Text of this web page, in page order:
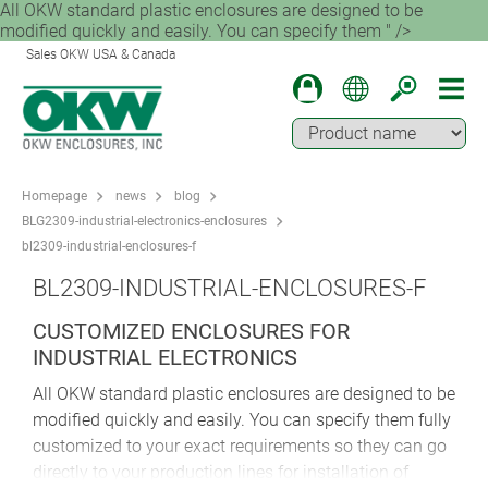
All OKW standard plastic enclosures are designed to be
modified quickly and easily. You can specify them " />
Sales OKW USA & Canada
Homepage news
blog
BLG2309-industrial-electronics-enclosures
bl2309-industrial-enclosures-f
BL2309-INDUSTRIAL-ENCLOSURES-F
CUSTOMIZED ENCLOSURES FOR
INDUSTRIAL ELECTRONICS
All OKW standard plastic enclosures are designed to be
modified quickly and easily. You can specify them fully
customized to your exact requirements so they can go
directly to your production lines for installation of